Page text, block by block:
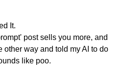
It.
post sells you more, and
other way and told my AI to do
like poo.